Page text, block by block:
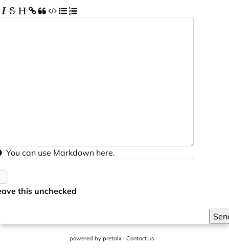
You can use Markdown here.
this unchecked
powered by pretalx· Contact us